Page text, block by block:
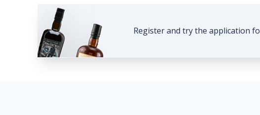
Register and try the application